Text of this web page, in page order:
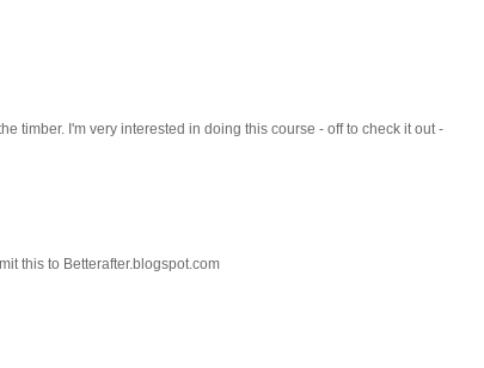
timber. I'm very interested in doing this course - off to check it out -
this to Betterafter.blogspot.com